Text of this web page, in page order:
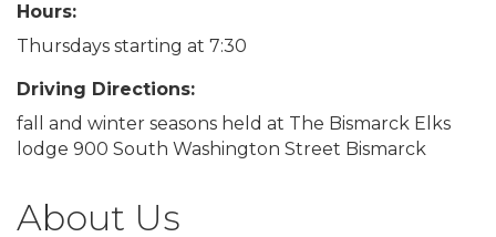
Hours:
Thursdays starting at 7:30
Driving Directions:
fall and winter seasons held at The Bismarck Elks
lodge 900 South Washington Street Bismarck
About Us